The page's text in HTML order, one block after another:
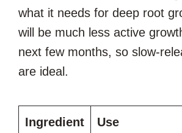
what it needs for deep root
will be much less active
next few months, so slow-
are ideal.
Ingredient Use